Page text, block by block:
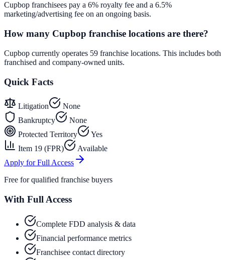
Cupbop franchisees pay a 6% royalty fee and a 6.5%
marketing/advertising fee on an ongoing basis.
How many Cupbop franchise locations are there?
Cupbop currently operates 59 franchise locations. This includes both
franchised and company-owned units.
Quick Facts
Litigation
None
Bankruptcy
None
Protected Territory
Yes
Item 19 (FPR)
Available
Apply for Full Access
Free for qualified franchise buyers
With Full Access
Complete FDD analysis & data
Financial performance metrics
Franchisee contact directory